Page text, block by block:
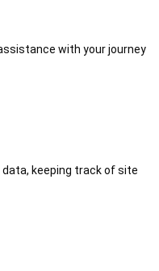
with your journey
keeping track of site